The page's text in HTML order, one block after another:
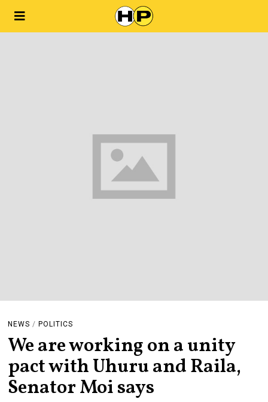
NEWS / POLITICS
We are working on a unity
pact with Uhuru and Raila,
Senator Moi says